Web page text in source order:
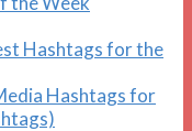
Hashtags for the
Hashtags for